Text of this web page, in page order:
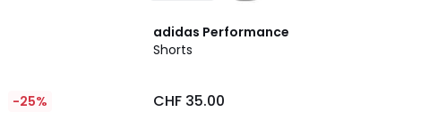
-25%
adidas Performance
Shorts
CHF 35.00
4.9
/ 5